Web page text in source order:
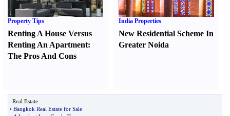
Property Tips
Renting A House Versus
Renting An Apartment:
The Pros And Cons
India Properties
New Residential Scheme In
Greater Noida
Real Estate
• Bangkok Real Estate for Sale